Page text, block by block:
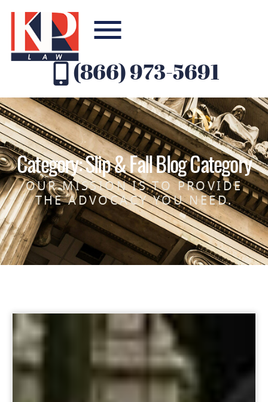
(866) 973-5691
Category: Slip & Fall Blog Category
OUR MISSION IS TO PROVIDE
THE ADVOCACY YOU NEED.
Option